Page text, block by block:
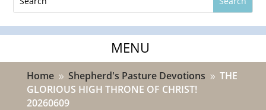
Home 9 Shepherd's Pasture Devotions 9 THE
GLORIOUS HIGH THRONE OF CHRIST!
20260609